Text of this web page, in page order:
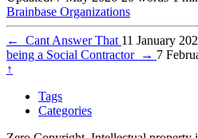
Brainbase Organizations
← Cant Answer That 11 January
being a Social Contractor → 7
↑
Tags
Categories